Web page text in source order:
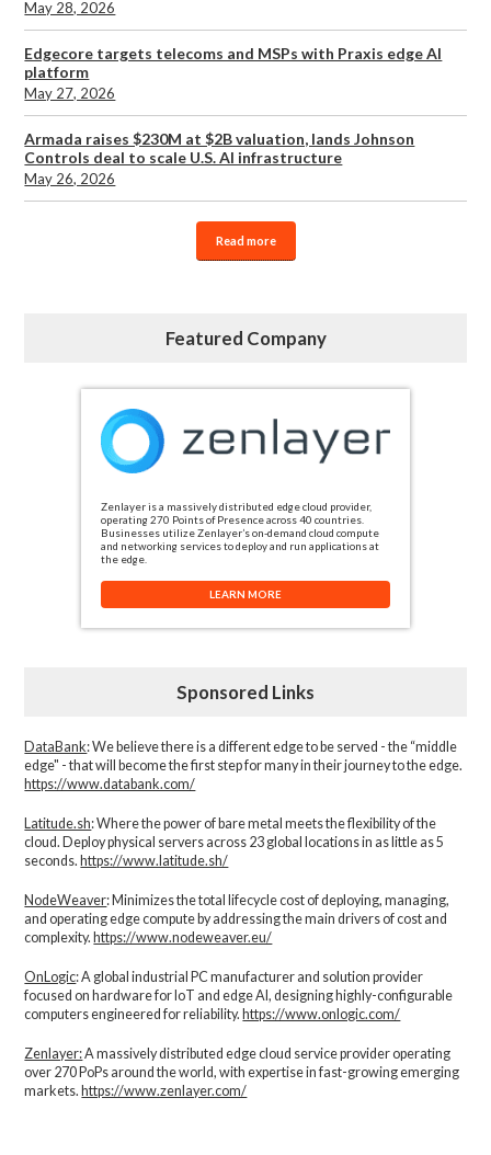
May 28, 2026
Edgecore targets telecoms and MSPs with Praxis edge AI
platform
May 27, 2026
Armada raises $230M at $2B valuation, lands Johnson
Controls deal to scale U.S. AI infrastructure
May 26, 2026
Read more
Featured Company
Zenlayer is a massively distributed edge cloud provider,
operating 270 Points of Presence across 40 countries.
Businesses utilize Zenlayer’s on-demand cloud compute
and networking services to deploy and run applications at
the edge.
LEARN MORE
Sponsored Links
DataBank: We believe there is a different edge to be served - the “middle
edge" - that will become the first step for many in their journey to the edge.
https://www.databank.com/
Latitude.sh: Where the power of bare metal meets the flexibility of the
cloud. Deploy physical servers across 23 global locations in as little as 5
seconds. https://www.latitude.sh/
NodeWeaver: Minimizes the total lifecycle cost of deploying, managing,
and operating edge compute by addressing the main drivers of cost and
complexity.​ https://www.nodeweaver.eu/
OnLogic: A global industrial PC manufacturer and solution provider
focused on hardware for IoT and edge AI, designing highly-configurable
computers engineered for reliability. https://www.onlogic.com/
Zenlayer:A massively distributed edge cloud service provider operating
over 270 PoPs around the world, with expertise in fast-growing emerging
markets.https://www.zenlayer.com/